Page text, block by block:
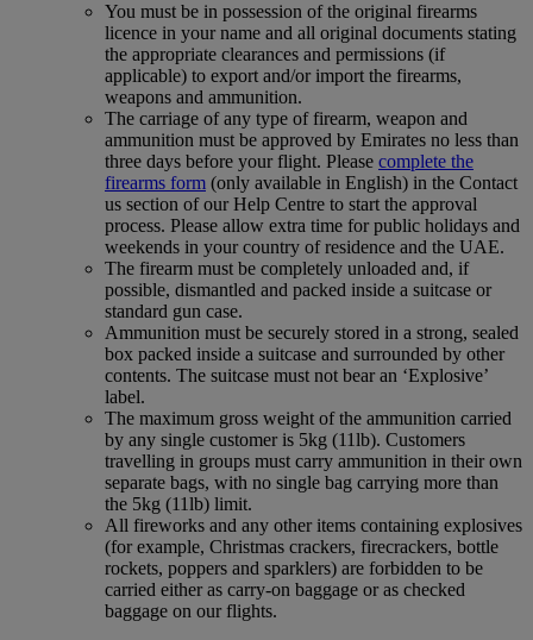
You must be in possession of the original firearms
licence in your name and all original documents stating
the appropriate clearances and permissions (if
applicable) to export and/or import the firearms,
weapons and ammunition.
The carriage of any type of firearm, weapon and
ammunition must be approved by Emirates no less than
three days before your flight. Please complete the
firearms form (only available in English) in the Contact
us section of our Help Centre to start the approval
process. Please allow extra time for public holidays and
weekends in your country of residence and the UAE.
The firearm must be completely unloaded and, if
possible, dismantled and packed inside a suitcase or
standard gun case.
Ammunition must be securely stored in a strong, sealed
box packed inside a suitcase and surrounded by other
contents. The suitcase must not bear an ‘Explosive’
label.
The maximum gross weight of the ammunition carried
by any single customer is 5kg (11lb). Customers
travelling in groups must carry ammunition in their own
separate bags, with no single bag carrying more than
the 5kg (11lb) limit.
All fireworks and any other items containing explosives
(for example, Christmas crackers, firecrackers, bottle
rockets, poppers and sparklers) are forbidden to be
carried either as carry-on baggage or as checked
baggage on our flights.